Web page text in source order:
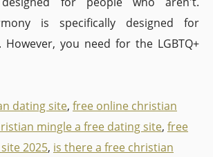
is specifically designed for
However, you need for the LGBTQ+
dating site, free online christian
mingle a free dating site, free
2025, is there a free christian